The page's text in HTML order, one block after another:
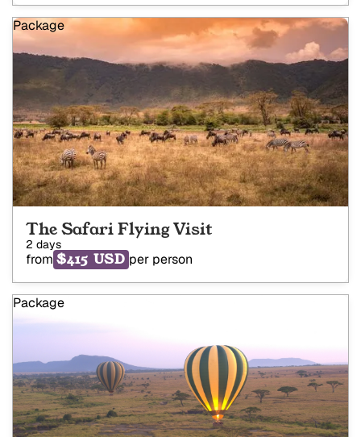
Package
The Safari Flying Visit
2 days
from $415 USD per person
Package